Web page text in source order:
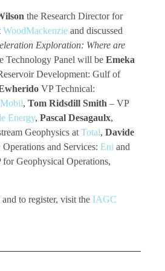
the Research Director for
WoodMackenzie and discussed
Exploration: Where are
Technology Panel will be Emeka
Development: Gulf of
VP Technical:
, Tom Ridsdill Smith – VP
Energy, Pascal Desagaulx,
Geophysics at Total, Davide
and Services: Eni and
for Geophysical Operations,
to register, visit the IAGC